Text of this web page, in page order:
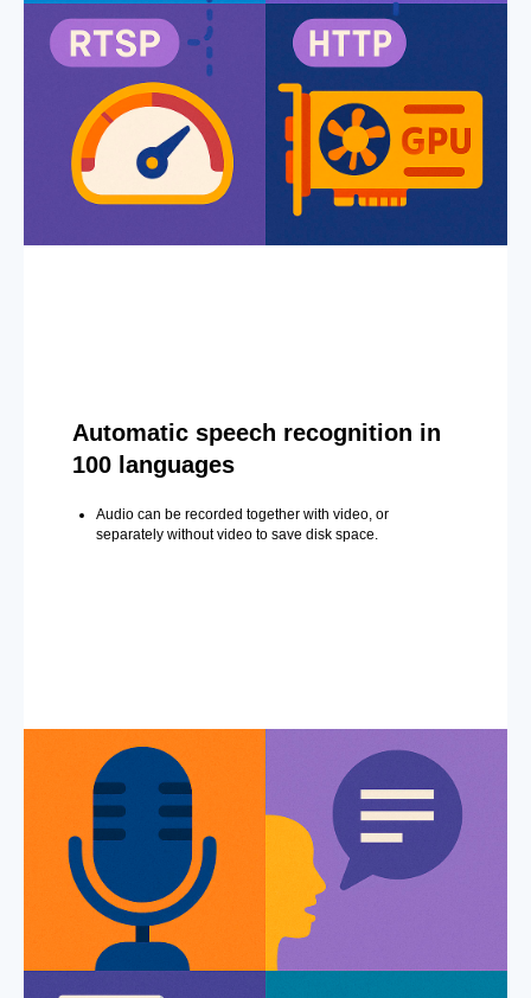
Automatic speech recognition in
100 languages
Audio can be recorded together with video, or
separately without video to save disk space.